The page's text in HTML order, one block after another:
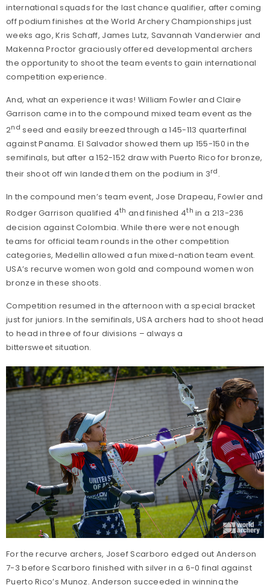
international squads for the last chance qualifier, after coming
off podium finishes at the World Archery Championships just
weeks ago, Kris Schaff, James Lutz, Savannah Vanderwier and
Makenna Proctor graciously offered developmental archers
the opportunity to shoot the team events to gain international
competition experience.
And, what an experience it was! William Fowler and Claire
Garrison came in to the compound mixed team event as the
2nd seed and easily breezed through a 145-113 quarterfinal
against Panama. El Salvador showed them up 155-150 in the
semifinals, but after a 152-152 draw with Puerto Rico for bronze,
their shoot off win landed them on the podium in 3rd .
In the compound men’s team event, Jose Drapeau, Fowler and
Rodger Garrison qualified 4th and finished 4th in a 213-236
decision against Colombia. While there were not enough
teams for official team rounds in the other competition
categories, Medellin allowed a fun mixed-nation team event.
USA’s recurve women won gold and compound women won
bronze in these shoots.
Competition resumed in the afternoon with a special bracket
just for juniors. In the semifinals, USA archers had to shoot head
to head in three of four divisions – always a
bittersweet situation.
For the recurve archers, Josef Scarboro edged out Anderson
7-3 before Scarboro finished with silver in a 6-0 final against
Puerto Rico’s Munoz. Anderson succeeded in winning the